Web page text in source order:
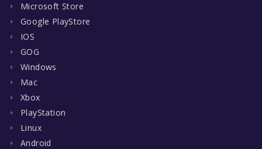
Microsoft Store
Google PlayStore
IOS
GOG
Windows
Mac
Xbox
PlayStation
Linux
Android